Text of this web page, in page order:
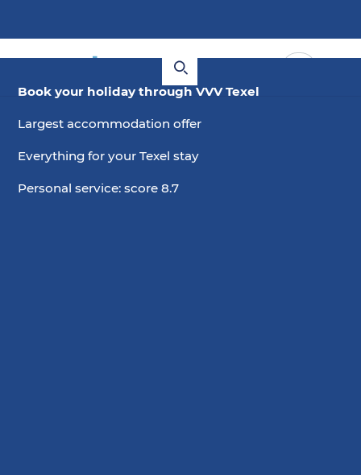
Book your holiday through VVV Texel
Largest accommodation offer
Everything for your Texel stay
Personal service: score 8.7